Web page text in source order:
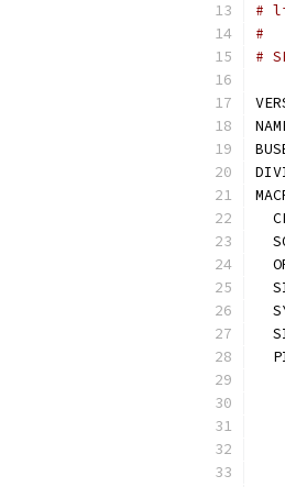
#
#
#